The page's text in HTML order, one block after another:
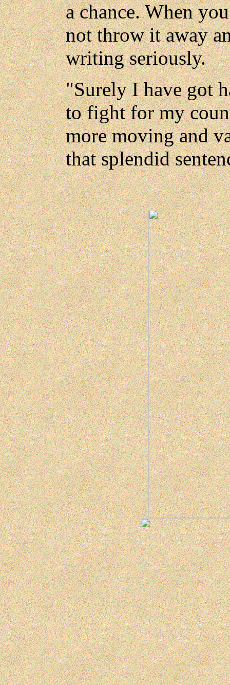
a chance. When
not throw it away
writing seriously.
"Surely I have got
to fight for my
more moving and
that splendid